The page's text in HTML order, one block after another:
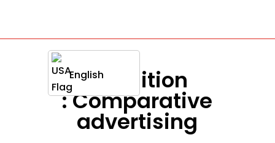
EnglishDefinition
: Comparative
advertising